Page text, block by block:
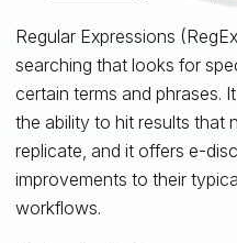
Regular Expressions
searching that looks for
certain terms and phrases.
the ability to hit results that
replicate, and it offers e-
improvements to their
workflows.